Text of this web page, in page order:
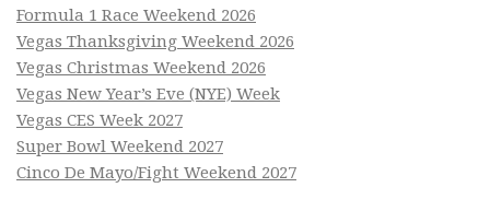
Formula 1 Race Weekend 2026
Vegas Thanksgiving Weekend 2026
Vegas Christmas Weekend 2026
Vegas New Year’s Eve (NYE) Week
Vegas CES Week 2027
Super Bowl Weekend 2027
Cinco De Mayo/Fight Weekend 2027